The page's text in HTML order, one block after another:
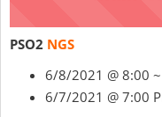
PSO2 NGS
6/8/2021 @ 8:00
6/7/2021 @ 7:00